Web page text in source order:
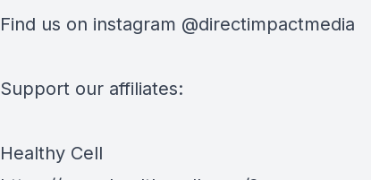
Find us on instagram @directimpactmedia
Support our affiliates:
Healthy Cell